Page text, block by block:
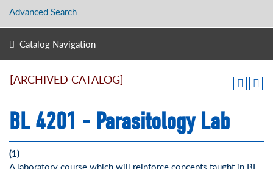
Advanced Search
Catalog Navigation
[ARCHIVED CATALOG]
BL 4201 - Parasitology Lab
(1)
A laboratory course which will reinforce concepts taught in BL